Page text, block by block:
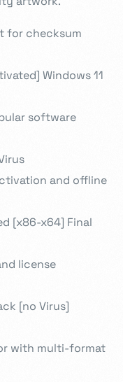
for checksum
Windows 11
software
and offline
[x86-x64] Final
license
[no Virus]
with multi-format